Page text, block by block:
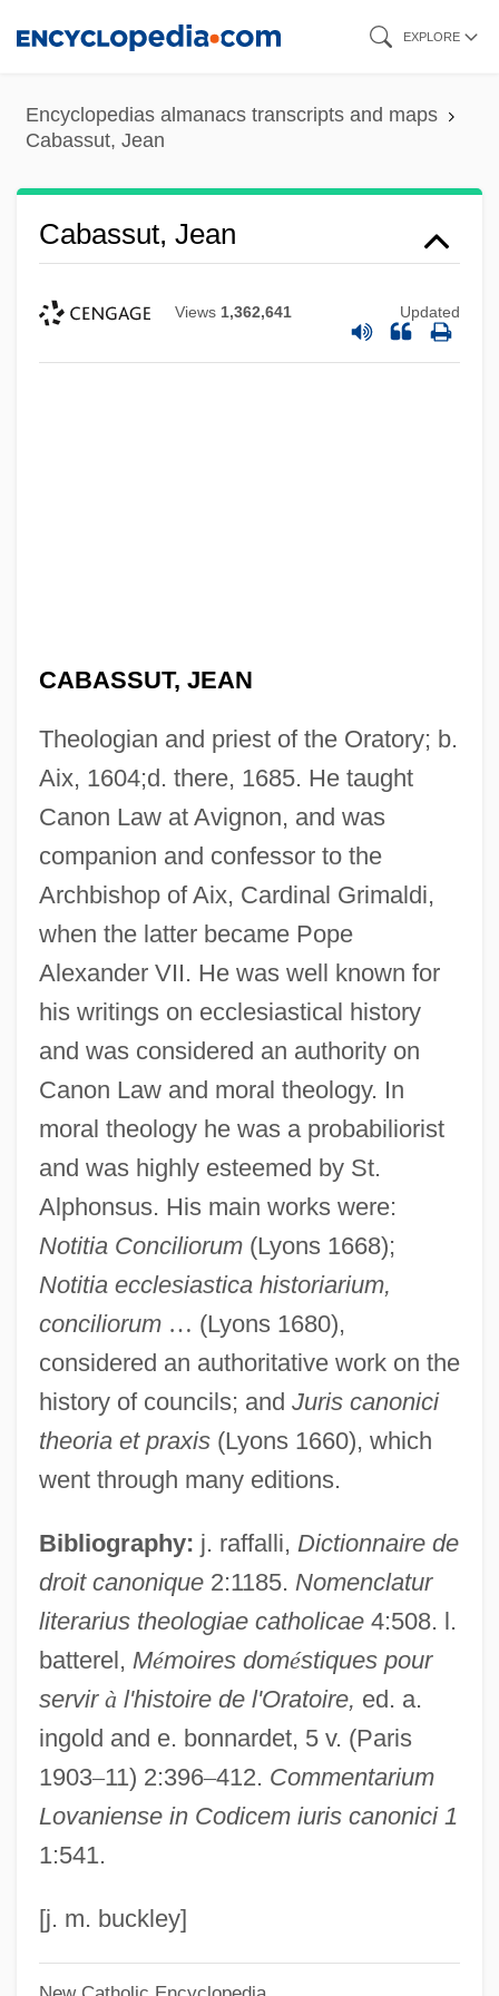
content
EXPLORE
Encyclopedias almanacs transcripts and maps
Cabassut, Jean
Cabassut, Jean
Views 1,362,641 Updated
CABASSUT, JEAN
Theologian and priest of the Oratory; b.
Aix, 1604;d. there, 1685. He taught
Canon Law at Avignon, and was
companion and confessor to the
Archbishop of Aix, Cardinal Grimaldi,
when the latter became Pope
Alexander VII. He was well known for
his writings on ecclesiastical history
and was considered an authority on
Canon Law and moral theology. In
moral theology he was a probabiliorist
and was highly esteemed by St.
Alphonsus. His main works were:
Notitia Conciliorum(Lyons 1668);
Notitia ecclesiastica historiarium,
conciliorum … (Lyons 1680),
considered an authoritative work on the
history of councils; and Juris canonici
theoria et praxis(Lyons 1660), which
went through many editions.
Bibliography: j. raffalli, Dictionnaire de
droit canonique2:1185. Nomenclatur
literarius theologiae catholicae4:508. l.
batterel, Mémoires doméstiques pour
servir à l'histoire de l'Oratoire, ed. a.
ingold and e. bonnardet, 5 v. (Paris
1903–11) 2:396–412. Commentarium
Lovaniense in Codicem iuris canonici 1
1:541.
[j. m. buckley]
Cabasilas, Nilus
Cabasilas, Nicolas
Cabasilas, Nicholas
Cabarrus College Of Health Sciences:
Tabular Data
Cabarrus College Of Health Sciences:
Narrative Description
Cabarets
Cabaret Balkan
Cabanis, Pierre-Jean-Georges
Cabanis, Pierre-Jean Georges (1757–
1808)
Cabanillas, Nuria (1980–)